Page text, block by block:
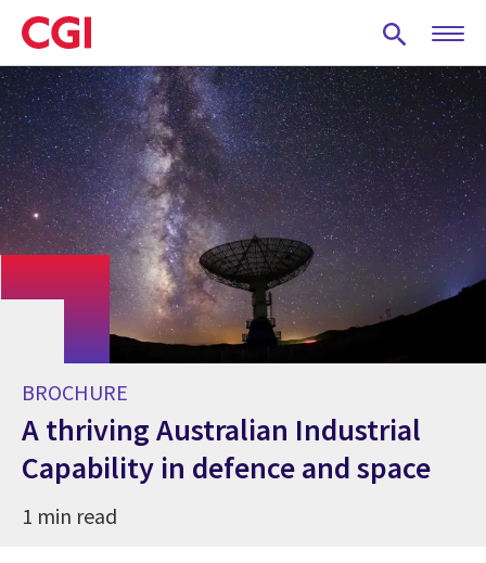
Skip
to
main
content
BROCHURE
A thriving Australian Industrial
Capability in defence and space
1 min read